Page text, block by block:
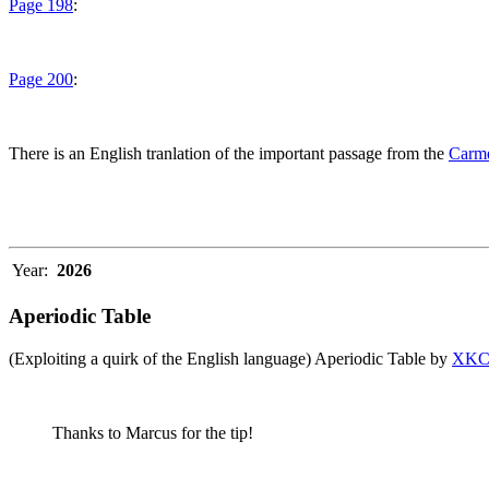
Page 198:
Page 200:
There is an English tranlation of the important passage from the
Year: 2026
Aperiodic Table
(Exploiting a quirk of the English language) Aperiodic Table by
Thanks to Marcus for the tip!